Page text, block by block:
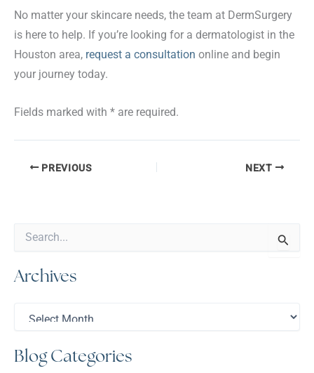
No matter your skincare needs, the team at DermSurgery
is here to help. If you’re looking for a dermatologist in the
Houston area, request a consultation online and begin
your journey today.
Fields marked with * are required.
PREVIOUS NEXT
Archives
h
iBlog Categories